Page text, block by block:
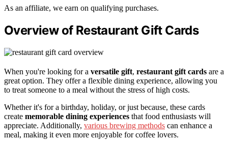
As an affiliate, we earn on qualifying purchases.
Overview of Restaurant Gift Cards
When you're looking for a versatile gift, restaurant gift cards are a
great option. They offer a flexible dining experience, allowing you
to treat someone to a meal without the stress of high costs.
Whether it's for a birthday, holiday, or just because, these cards
create memorable dining experiences that food enthusiasts will
appreciate. Additionally, various brewing methods can enhance a
meal, making it even more enjoyable for coffee lovers.